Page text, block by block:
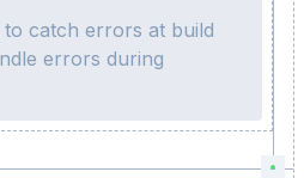
catch errors at build
errors during